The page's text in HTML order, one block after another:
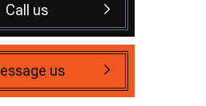
Call us
us